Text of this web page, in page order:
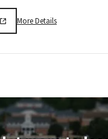
More DetailsMore
Session,
on
Thursday,